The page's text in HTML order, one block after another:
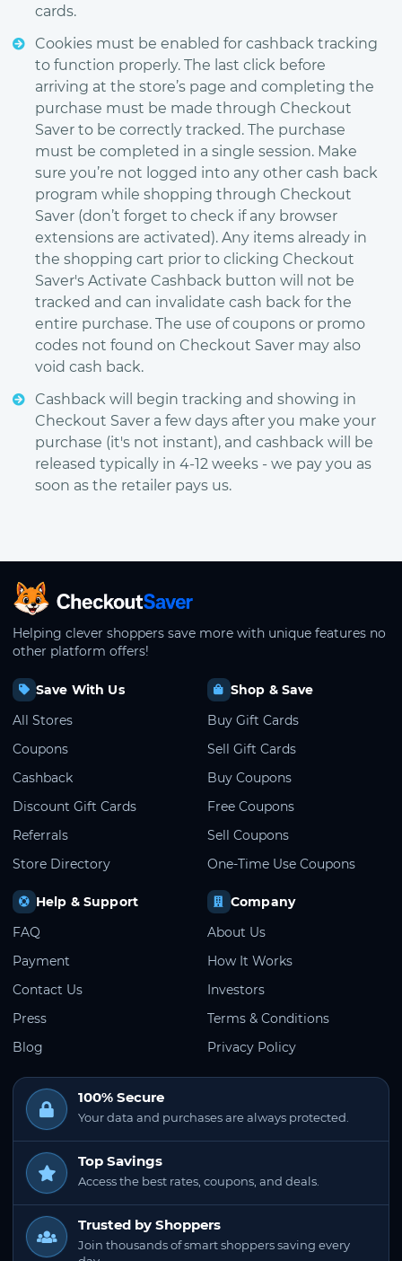
cards.
Cookies must be enabled for cashback tracking
to function properly. The last click before
arriving at the store’s page and completing the
purchase must be made through Checkout
Saver to be correctly tracked. The purchase
must be completed in a single session. Make
sure you’re not logged into any other cash back
program while shopping through Checkout
Saver (don’t forget to check if any browser
extensions are activated). Any items already in
the shopping cart prior to clicking Checkout
Saver's Activate Cashback button will not be
tracked and can invalidate cash back for the
entire purchase. The use of coupons or promo
codes not found on Checkout Saver may also
void cash back.
Cashback will begin tracking and showing in
Checkout Saver a few days after you make your
purchase (it's not instant), and cashback will be
released typically in 4-12 weeks - we pay you as
soon as the retailer pays us.
CheckoutSaver home
Helping clever shoppers save more with unique features no
other platform offers!
Save With Us
All Stores
Coupons
Cashback
Discount Gift Cards
Referrals
Store Directory
Shop & Save
Buy Gift Cards
Sell Gift Cards
Buy Coupons
Free Coupons
Sell Coupons
One-Time Use Coupons
Help & Support
FAQ
Payment
Contact Us
Press
Blog
Company
About Us
How It Works
Investors
Terms & Conditions
Privacy Policy
100% Secure
Your data and purchases are always protected.
Top Savings
Access the best rates, coupons, and deals.
Trusted by Shoppers
Join thousands of smart shoppers saving every